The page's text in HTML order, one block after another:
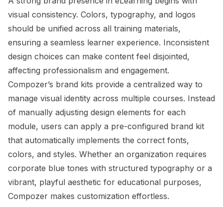
visual consistency. Colors, typography, and logos
should be unified across all training materials,
ensuring a seamless learner experience. Inconsistent
design choices can make content feel disjointed,
affecting professionalism and engagement.
Compozer’s brand kits provide a centralized way to
manage visual identity across multiple courses. Instead
of manually adjusting design elements for each
module, users can apply a pre-configured brand kit
that automatically implements the correct fonts,
colors, and styles. Whether an organization requires
corporate blue tones with structured typography or a
vibrant, playful aesthetic for educational purposes,
Compozer makes customization effortless.